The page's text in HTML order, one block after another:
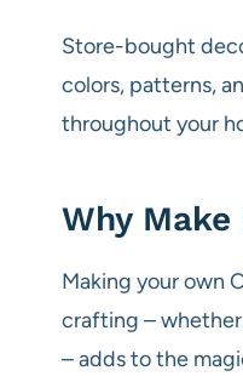
Store-bought
colors, patterns,
throughout your
Why
Making your own
crafting –
– adds to the